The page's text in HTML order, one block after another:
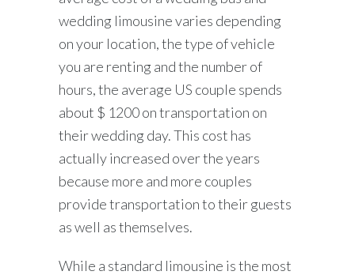
wedding limousine varies depending
on your location, the type of vehicle
you are renting and the number of
hours, the average US couple spends
about $ 1200 on transportation on
their wedding day. This cost has
actually increased over the years
because more and more couples
provide transportation to their guests
as well as themselves.
While a standard limousine is the most